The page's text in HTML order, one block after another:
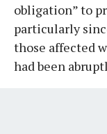
obligation” to
particularly
those affected
had been